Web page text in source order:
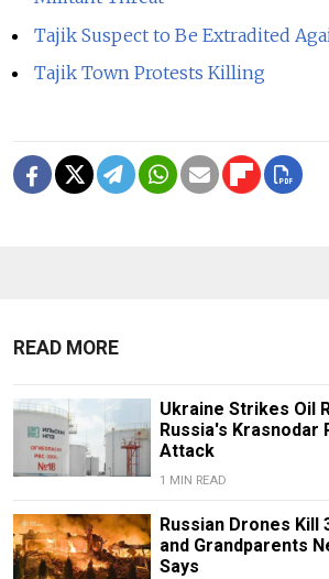
Tajik Suspect to Be Extradited
Tajik Town Protests Killing
READ MORE
Ukraine Strikes Oil
Russia's Krasnodar
Attack
1 MIN READ
Russian Drones Kill
and Grandparents
Says